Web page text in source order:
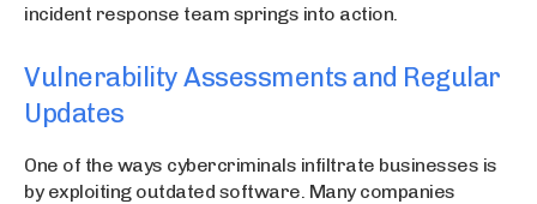
incident response team springs into action.
Vulnerability Assessments and Regular
Updates
One of the ways cybercriminals infiltrate businesses is
by exploiting outdated software. Many companies